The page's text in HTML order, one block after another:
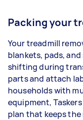
Packing your
Your treadmill
blankets, pads,
shifting during
parts and attach
households with
equipment,
plan that keeps